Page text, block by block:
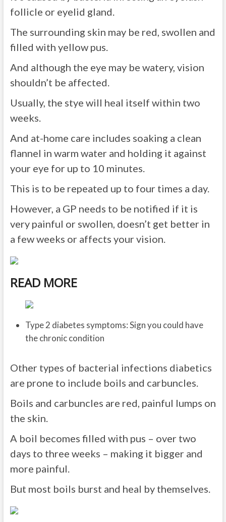
follicle or eyelid gland.
The surrounding skin may be red, swollen and
filled with yellow pus.
And although the eye may be watery, vision
shouldn’t be affected.
Usually, the stye will heal itself within two
weeks.
And at-home care includes soaking a clean
flannel in warm water and holding it against
your eye for up to 10 minutes.
This is to be repeated up to four times a day.
However, a GP needs to be notified if it is
very painful or swollen, doesn’t get better in
a few weeks or affects your vision.
READ MORE
Type 2 diabetes symptoms: Sign you could have
the chronic condition
Other types of bacterial infections diabetics
are prone to include boils and carbuncles.
Boils and carbuncles are red, painful lumps on
the skin.
A boil becomes filled with pus – over two
days to three weeks – making it bigger and
more painful.
But most boils burst and heal by themselves.